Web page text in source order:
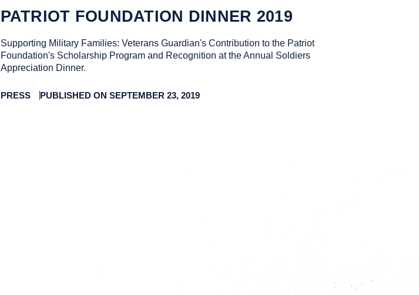
PATRIOT FOUNDATION DINNER 2019
Supporting Military Families: Veterans Guardian's Contribution to the Patriot
Foundation's Scholarship Program and Recognition at the Annual Soldiers
Appreciation Dinner.
PRESS PUBLISHED ON SEPTEMBER 23, 2019